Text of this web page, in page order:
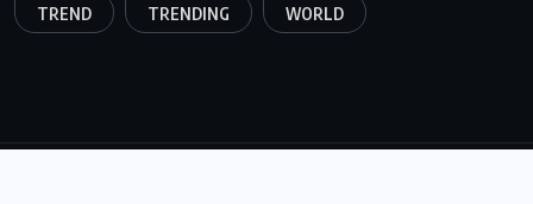
TREND TRENDING WORLD